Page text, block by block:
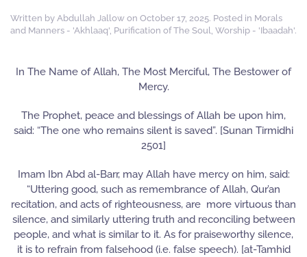
Written by Abdullah Jallow on October 17, 2025. Posted in Morals
and Manners - 'Akhlaaq', Purification of The Soul, Worship - 'Ibaadah'.
In The Name of Allah, The Most Merciful, The Bestower of
Mercy.
The Prophet, peace and blessings of Allah be upon him,
said: “The one who remains silent is saved”. [Sunan Tirmidhi
2501]
Imam Ibn Abd al-Barr, may Allah have mercy on him, said:
“Uttering good, such as remembrance of Allah, Qur’an
recitation, and acts of righteousness, are more virtuous than
silence, and similarly uttering truth and reconciling between
people, and what is similar to it. As for praiseworthy silence,
it is to refrain from falsehood (i.e. false speech). [at-Tamhid